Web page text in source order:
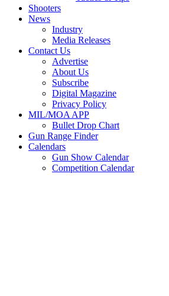
Shooters
News
Industry
Media Releases
Contact Us
Advertise
About Us
Subscribe
Digital Magazine
Privacy Policy
MIL/MOA APP
Bullet Drop Chart
Gun Range Finder
Calendars
Gun Show Calendar
Competition Calendar